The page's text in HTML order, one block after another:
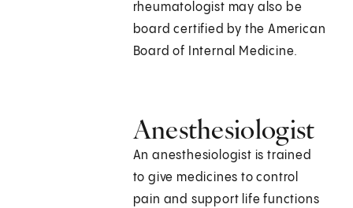
rheumatologist may also be
board certified by the American
Board of Internal Medicine.
Anesthesiologist
An anesthesiologist is trained
to give medicines to control
pain and support life functions